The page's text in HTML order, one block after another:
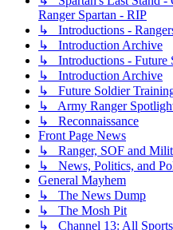
Ranger Spartan - RIP
↳ Introductions -
↳ Introduction Archive
↳ Introductions - Future
↳ Introduction Archive
↳ Future Soldier
↳ Army Ranger
↳ Reconnaissance
Front Page News
↳ Ranger, SOF and
↳ News, Politics, and
General Mayhem
↳ The News Dump
↳ The Mosh Pit
↳ Channel 13: All